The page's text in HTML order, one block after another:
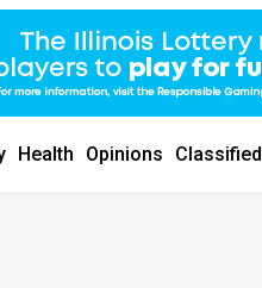
Health Opinions Classified